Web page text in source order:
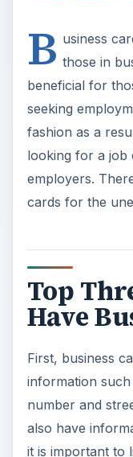
B usiness
those in
beneficial for
seeking
fashion as a
looking for a job
employers.
cards for the
Top
Have
First, business
information
number and
also have
it is important to